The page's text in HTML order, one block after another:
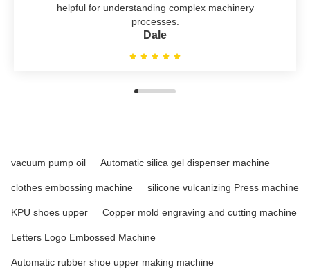
helpful for understanding complex machinery
processes.
Dale
vacuum pump oil Automatic silica gel dispenser machine
clothes embossing machine silicone vulcanizing Press machine
KPU shoes upper Copper mold engraving and cutting machine
Letters Logo Embossed Machine
Automatic rubber shoe upper making machine